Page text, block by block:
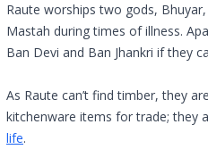
Raute worships two gods,
Mastah during times of illness.
Ban Devi and Ban Jhankri if they
As Raute can’t find timber, they
kitchenware items for trade; they
life.